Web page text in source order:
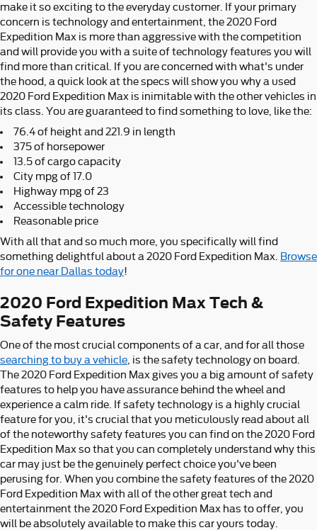
make it so exciting to the everyday customer. If your primary
concern is technology and entertainment, the 2020 Ford
Expedition Max is more than aggressive with the competition
and will provide you with a suite of technology features you will
find more than critical. If you are concerned with what's under
the hood, a quick look at the specs will show you why a used
2020 Ford Expedition Max is inimitable with the other vehicles in
its class. You are guaranteed to find something to love, like the:
76.4 of height and 221.9 in length
375 of horsepower
13.5 of cargo capacity
City mpg of 17.0
Highway mpg of 23
Accessible technology
Reasonable price
With all that and so much more, you specifically will find
something delightful about a 2020 Ford Expedition Max. Browse
for one near Dallas today!
2020 Ford Expedition Max Tech &
Safety Features
One of the most crucial components of a car, and for all those
searching to buy a vehicle , is the safety technology on board.
The 2020 Ford Expedition Max gives you a big amount of safety
features to help you have assurance behind the wheel and
experience a calm ride. If safety technology is a highly crucial
feature for you, it's crucial that you meticulously read about all
of the noteworthy safety features you can find on the 2020 Ford
Expedition Max so that you can completely understand why this
car may just be the genuinely perfect choice you've been
perusing for. When you combine the safety features of the 2020
Ford Expedition Max with all of the other great tech and
entertainment the 2020 Ford Expedition Max has to offer, you
will be absolutely available to make this car yours today.